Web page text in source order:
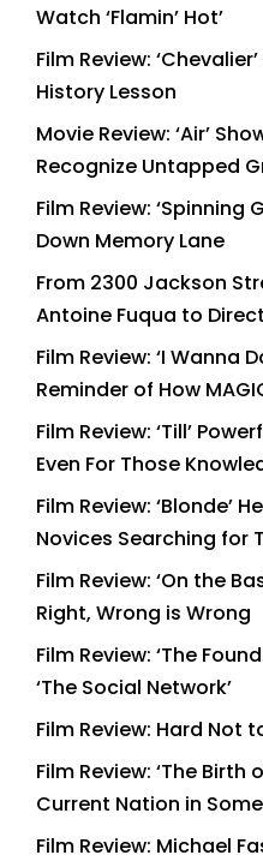
Watch ‘Flamin’ Hot’
Film Review:
History Lesson
Movie Review: ‘Air’
Recognize Untapped
Film Review: ‘Spinning
Down Memory Lane
From 2300 Jackson
Antoine Fuqua to
Film Review: ‘I Wanna
Reminder of How
Film Review: ‘Till’
Even For Those
Film Review: ‘Blonde’
Novices Searching for
Film Review: ‘On the
Right, Wrong is Wrong
Film Review: ‘The
‘The Social Network’
Film Review: Hard Not
Film Review: ‘The Birth
Current Nation in
Film Review: Michael